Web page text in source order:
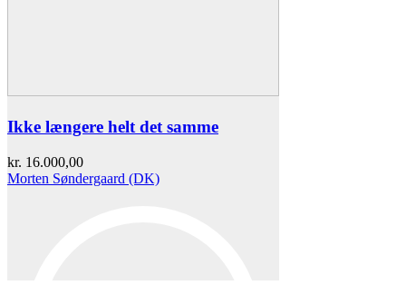
Ikke længere helt det samme
kr. 16.000,00
Morten Søndergaard (DK)